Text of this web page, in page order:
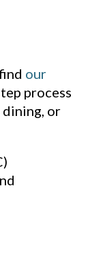
our
process
dining, or